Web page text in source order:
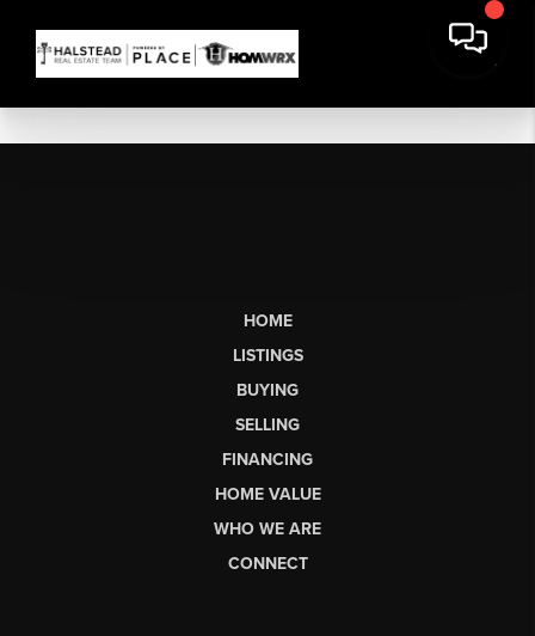
HOME
LISTINGS
BUYING
SELLING
FINANCING
HOME VALUE
WHO WE ARE
CONNECT